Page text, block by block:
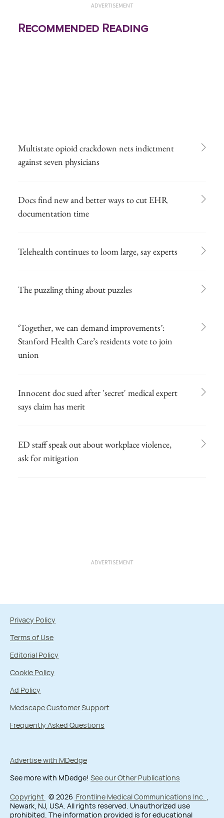
ADVERTISEMENT
Recommended Reading
Multistate opioid crackdown nets indictment
against seven physicians
Docs find new and better ways to cut EHR
documentation time
Telehealth continues to loom large, say experts
The puzzling thing about puzzles
‘Together, we can demand improvements’:
Stanford Health Care’s residents vote to join
union
Innocent doc sued after 'secret' medical expert
says claim has merit
ED staff speak out about workplace violence,
ask for mitigation
ADVERTISEMENT
Privacy Policy
Terms of Use
Editorial Policy
Cookie Policy
Ad Policy
Medscape Customer Support
Frequently Asked Questions
Advertise with MDedge
See more with MDedge! See our Other Publications
Copyright © 2026 Frontline Medical Communications Inc. ,
Newark, NJ, USA. All rights reserved. Unauthorized use
prohibited. The information provided is for educational